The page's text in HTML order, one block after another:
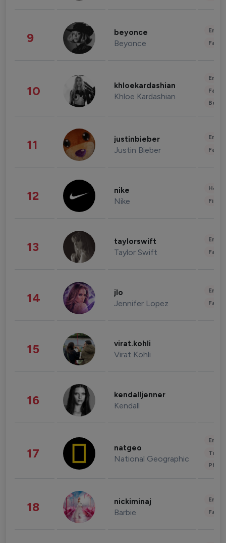
9 beyonce
Beyonce
10 khloekardashian
Khloe Kardashian
11 justinbieber
Justin Bieber
12 nike
Nike
13 taylorswift
Taylor Swift
14 jlo
Jennifer Lopez
15 virat.kohli
Virat Kohli
16 kendalljenner
Kendall
17 natgeo
National Geographic
18 nickiminaj
Barbie